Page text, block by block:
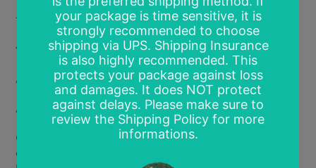
Toddler- 6"
Youth- 8"
Adult- 11-12"
Adult 2- 12.5-14"
Gang Sheet 15"x12" sheet (multi prints of the same
design- default print size is 4"x4" but other sizes can